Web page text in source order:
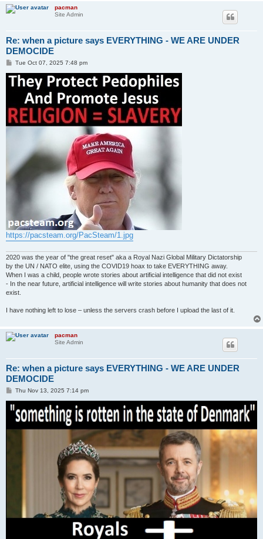
pacman
Site Admin
Re: when a picture says EVERYTHING - WE ARE UNDER
DEMOCIDE
P
s
Tue Oct 07, 2025 7:48 pm
https://pacsteam.org/PacSteam/1.jpg
2020 was the year of "the great reset" aka a Royal Nazi Global Military Dictatorship
by the UN / NATO elite, using the COVID19 hoax to take EVERYTHING away.
When I was a child, people wrote stories about artificial intelligence that did not exist
- In the near future, artificial intelligence will write stories about humanity that does not
exist.
I have nothing left to lose – unless the servers crash before I upload the last of it.
pacman
Site Admin
Re: when a picture says EVERYTHING - WE ARE UNDER
DEMOCIDE
P
s
t
Thu Nov 13, 2025 7:14 pm